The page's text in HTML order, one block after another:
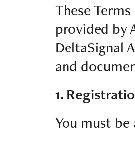
These
provided by
DeltaSignal
and
1.
You must be